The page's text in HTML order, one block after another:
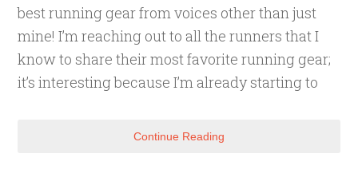
best running gear from voices other than just
mine! I’m reaching out to all the runners that I
know to share their most favorite running gear;
it’s interesting because I’m already starting to
Continue Reading